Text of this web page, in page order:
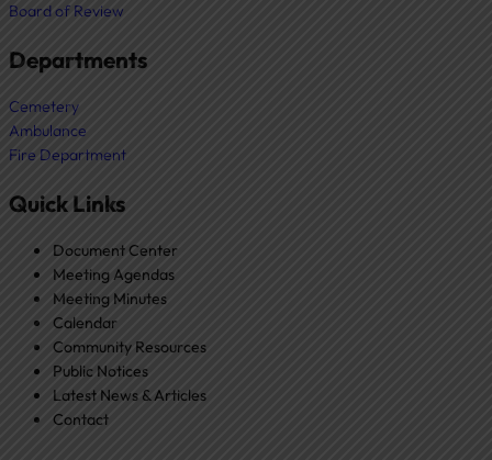
Board of Review
Departments
Cemetery
Ambulance
Fire Department
Quick Links
Document Center
Meeting Agendas
Meeting Minutes
Calendar
Community Resources
Public Notices
Latest News & Articles
Contact